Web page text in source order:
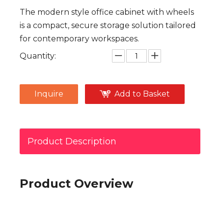
The modern style office cabinet with wheels
is a compact, secure storage solution tailored
for contemporary workspaces.
Quantity:
Inquire Add to Basket
Product Description
Product Overview